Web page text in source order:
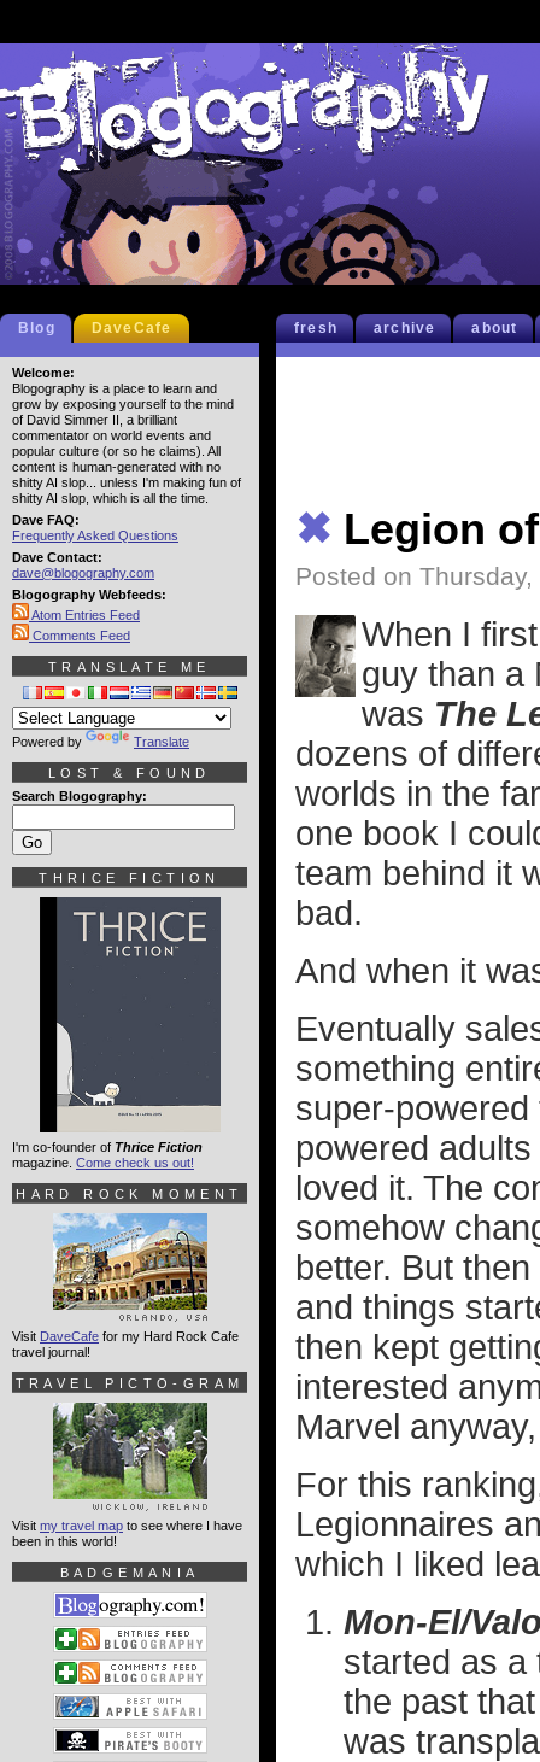
fresh archive about
✖ Legion
Posted on
When I
guy than a
was The
dozens of
worlds in the
one book I
team behind it
bad.
And when it
Eventually
something
super-
powered
loved it. The
somehow
better. But
and things
then kept
interested
Marvel
For this
Legionnaires
which I liked
Mon-El/
started as a
the past
was
Blog DaveCafe
Welcome:
Blogography is a place to learn and
grow by exposing yourself to the mind
of David Simmer II, a brilliant
commentator on world events and
popular culture (or so he claims). All
content is human-generated with no
shitty AI slop... unless I'm making fun of
shitty AI slop, which is all the time.
Dave FAQ:
Frequently Asked Questions
Dave Contact:
dave@blogography.com
Blogography Webfeeds:
Atom Entries Feed
Comments Feed
TRANSLATE ME
Powered by Translate
LOST & FOUND
Search Blogography:
THRICE FICTION
I'm co-founder of Thrice Fiction
magazine. Come check us out!
HARD ROCK MOMENT
Visit DaveCafe for my Hard Rock Cafe
travel journal!
TRAVEL PICTO-GRAM
Visit my travel map to see where I have
been in this world!
BADGEMANIA